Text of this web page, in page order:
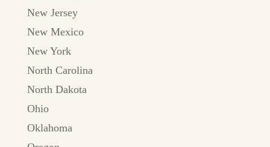
New Jersey
New Mexico
New York
North Carolina
North Dakota
Ohio
Oklahoma